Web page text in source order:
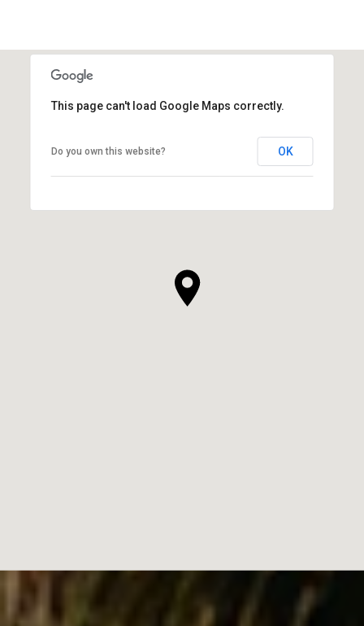
This page can't load Google Maps correctly.
Do you own this website? OK